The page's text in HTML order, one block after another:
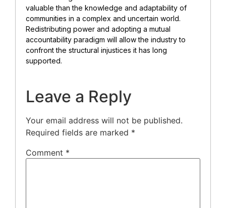
valuable than the knowledge and adaptability of
communities in a complex and uncertain world.
Redistributing power and adopting a mutual
accountability paradigm will allow the industry to
confront the structural injustices it has long
supported.
Leave a Reply
Your email address will not be published.
Required fields are marked *
Comment *